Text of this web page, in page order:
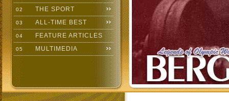
02 THE SPORT
03 ALL-TIME BEST
04 FEATURE ARTICLES
05 MULTIMEDIA